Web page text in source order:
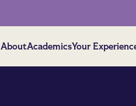
AboutAcademicsYour